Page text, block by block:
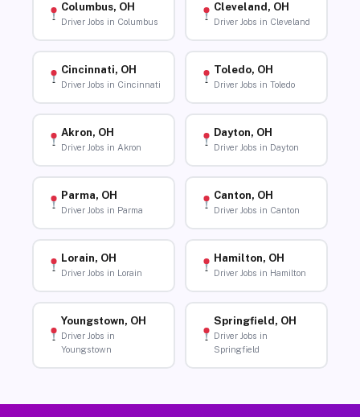
Columbus, OH
Driver Jobs in Columbus
Cleveland, OH
Driver Jobs in Cleveland
Cincinnati, OH
Driver Jobs in Cincinnati
Toledo, OH
Driver Jobs in Toledo
Akron, OH
Driver Jobs in Akron
Dayton, OH
Driver Jobs in Dayton
Parma, OH
Driver Jobs in Parma
Canton, OH
Driver Jobs in Canton
Lorain, OH
Driver Jobs in Lorain
Hamilton, OH
Driver Jobs in Hamilton
Youngstown, OH
Driver Jobs in
Youngstown
Springfield, OH
Driver Jobs in
Springfield